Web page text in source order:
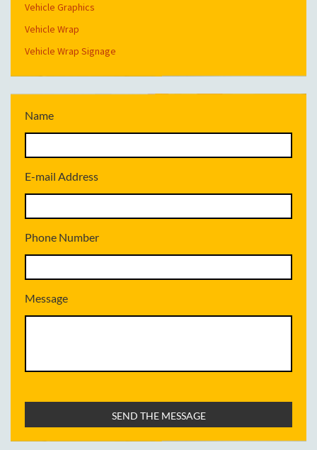
Vehicle Graphics
Vehicle Wrap
Vehicle Wrap Signage
Name
E-mail Address
Phone Number
Message